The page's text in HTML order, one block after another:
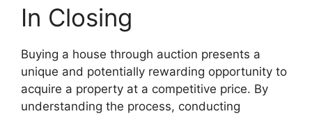
In Closing
Buying a house through auction presents a
unique and potentially rewarding opportunity to
acquire a property at a competitive price. By
understanding the process, conducting